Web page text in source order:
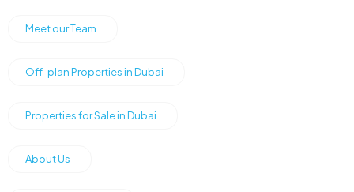
Meet our Team
Off-plan Properties in Dubai
Properties for Sale in Dubai
About Us